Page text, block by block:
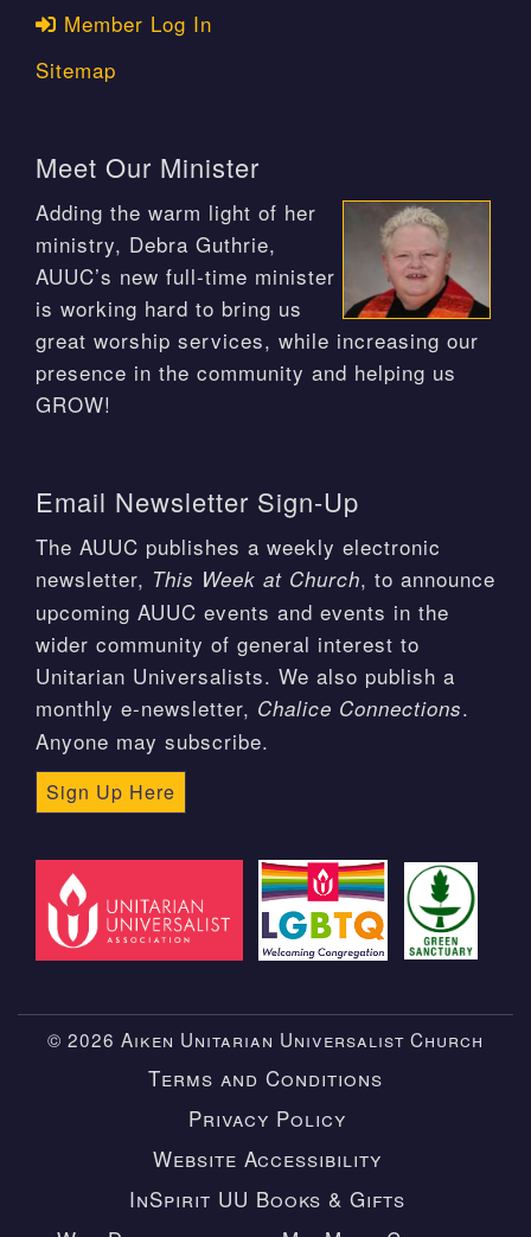
Member Log In
Sitemap
Meet Our Minister
Adding the warm light of her
ministry, Debra Guthrie,
AUUC’s new full-time minister
is working hard to bring us
great worship services, while increasing our
presence in the community and helping us
GROW!
Email Newsletter Sign-Up
The AUUC publishes a weekly electronic
newsletter, This Week at Church, to announce
upcoming AUUC events and events in the
wider community of general interest to
Unitarian Universalists. We also publish a
monthly e-newsletter, Chalice Connections.
Anyone may subscribe.
Sign Up Here
© 2026 Aiken Unitarian Universalist Church
Terms and Conditions
Privacy Policy
Website Accessibility
InSpirit UU Books & Gifts